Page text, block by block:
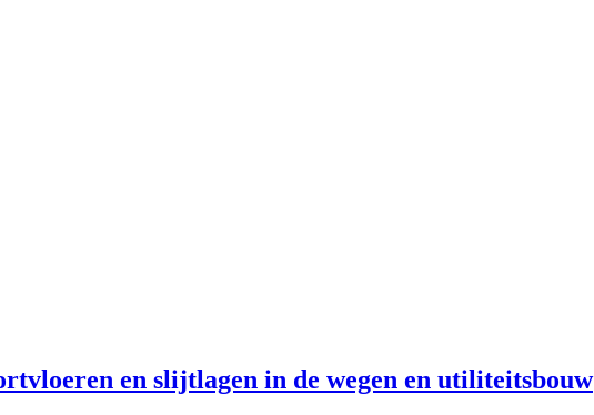
en slijtlagen in de wegen en utiliteitsbouw